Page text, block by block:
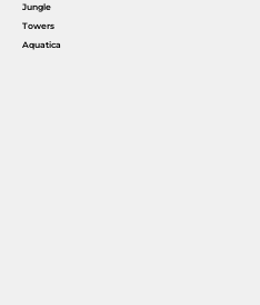
Jungle
Towers
Aquatica